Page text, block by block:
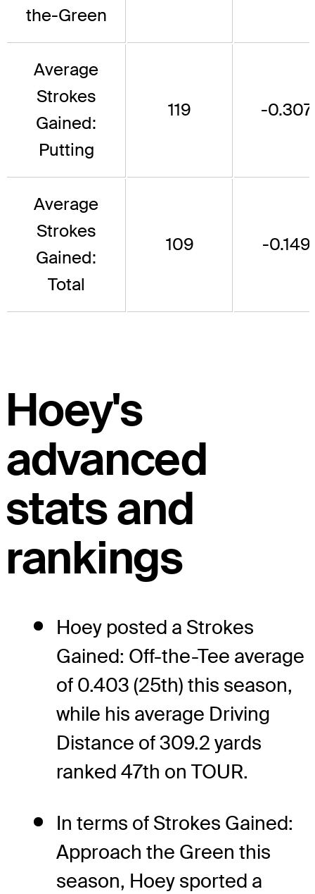
the-Green
Average
Strokes
Gained:
Putting
119 -0.307
Average
Strokes
Gained:
Total
109 -0.149
Hoey's
advanced
stats and
rankings
Hoey posted a Strokes
Gained: Off-the-Tee average
of 0.403 (25th) this season,
while his average Driving
Distance of 309.2 yards
ranked 47th on TOUR.
In terms of Strokes Gained:
Approach the Green this
season, Hoey sported a